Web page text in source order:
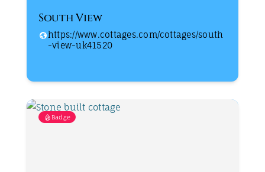
South View
https://www.cottages.com/cottages/south
-view-uk41520
Badge